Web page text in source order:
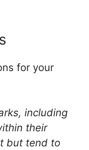
for your
including
their
but tend to